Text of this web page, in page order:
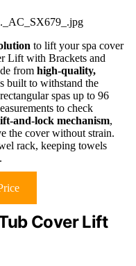
to lift your spa cover
Lift with Brackets and
from high-quality,
built to withstand the
spas up to 96
to check
and-lock mechanism,
the cover without strain.
rack, keeping towels
Cover Lift